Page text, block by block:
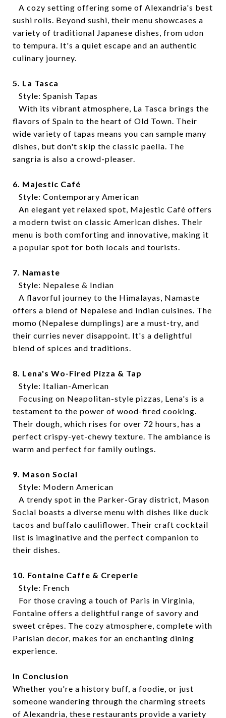
A cozy setting offering some of Alexandria's best
sushi rolls. Beyond sushi, their menu showcases a
variety of traditional Japanese dishes, from udon
to tempura. It's a quiet escape and an authentic
culinary journey.
5. La Tasca
Style: Spanish Tapas
With its vibrant atmosphere, La Tasca brings the
flavors of Spain to the heart of Old Town. Their
wide variety of tapas means you can sample many
dishes, but don't skip the classic paella. The
sangria is also a crowd-pleaser.
6. Majestic Café
Style: Contemporary American
An elegant yet relaxed spot, Majestic Café offers
a modern twist on classic American dishes. Their
menu is both comforting and innovative, making it
a popular spot for both locals and tourists.
7. Namaste
Style: Nepalese & Indian
A flavorful journey to the Himalayas, Namaste
offers a blend of Nepalese and Indian cuisines. The
momo (Nepalese dumplings) are a must-try, and
their curries never disappoint. It's a delightful
blend of spices and traditions.
8. Lena's Wo-Fired Pizza & Tap
Style: Italian-American
Focusing on Neapolitan-style pizzas, Lena's is a
testament to the power of wood-fired cooking.
Their dough, which rises for over 72 hours, has a
perfect crispy-yet-chewy texture. The ambiance is
warm and perfect for family outings.
9. Mason Social
Style: Modern American
A trendy spot in the Parker-Gray district, Mason
Social boasts a diverse menu with dishes like duck
tacos and buffalo cauliflower. Their craft cocktail
list is imaginative and the perfect companion to
their dishes.
10. Fontaine Caffe & Creperie
Style: French
For those craving a touch of Paris in Virginia,
Fontaine offers a delightful range of savory and
sweet crêpes. The cozy atmosphere, complete with
Parisian decor, makes for an enchanting dining
experience.
In Conclusion
Whether you're a history buff, a foodie, or just
someone wandering through the charming streets
of Alexandria, these restaurants provide a variety